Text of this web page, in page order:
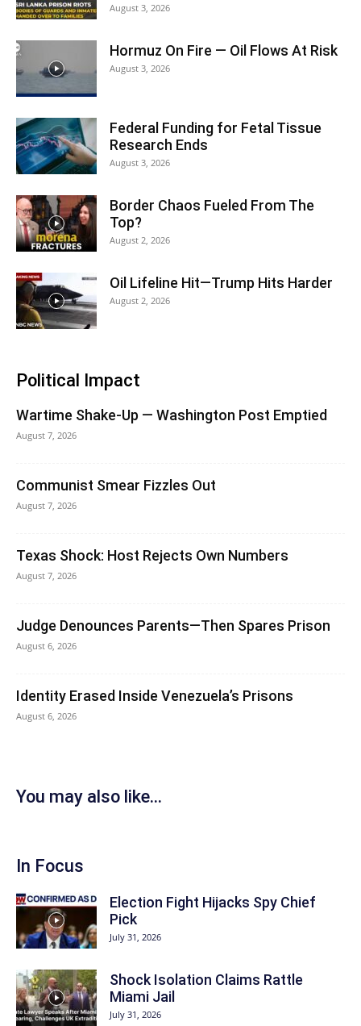
August 3, 2026
Hormuz On Fire — Oil Flows At Risk
August 3, 2026
Federal Funding for Fetal Tissue
Research Ends
August 3, 2026
Border Chaos Fueled From The
Top?
August 2, 2026
Oil Lifeline Hit—Trump Hits Harder
August 2, 2026
Political Impact
Wartime Shake-Up — Washington Post Emptied
August 7, 2026
Communist Smear Fizzles Out
August 7, 2026
Texas Shock: Host Rejects Own Numbers
August 7, 2026
Judge Denounces Parents—Then Spares Prison
August 6, 2026
Identity Erased Inside Venezuela’s Prisons
August 6, 2026
You may also like...
In Focus
Election Fight Hijacks Spy Chief
Pick
July 31, 2026
Shock Isolation Claims Rattle
Miami Jail
July 31, 2026